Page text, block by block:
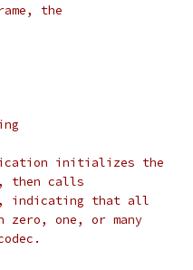
the
initializes the
then calls
indicating that all
zero, one, or many